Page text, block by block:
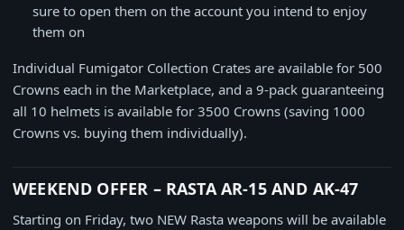
sure to open them on the account you intend to enjoy
them on
Individual Fumigator Collection Crates are available for 500
Crowns each in the Marketplace, and a 9-pack guaranteeing
all 10 helmets is available for 3500 Crowns (saving 1000
Crowns vs. buying them individually).
WEEKEND OFFER – RASTA AR-15 AND AK-47
Starting on Friday, two NEW Rasta weapons will be available